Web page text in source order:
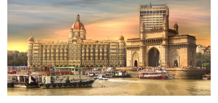
$500
$250
$100
$50
Other